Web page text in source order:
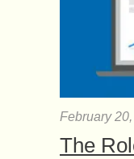
February
The